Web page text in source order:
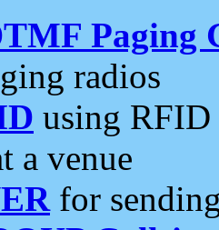
Paging
radios
using RFID
a venue
for